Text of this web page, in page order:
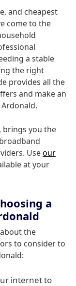
and cheapest
come to the
a stable
the right
provides all the
and make an
brings you the
Useour
at your
a
the
to consider to
internet to